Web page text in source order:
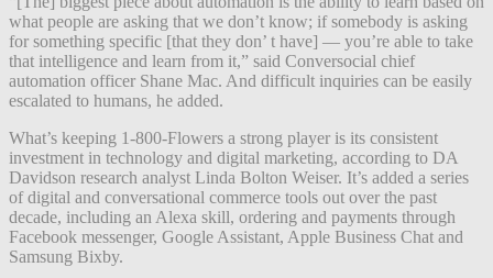
what people are asking that we don’t know; if somebody is asking
for something specific [that they don’ t have] — you’re able to take
that intelligence and learn from it,” said Conversocial chief
automation officer Shane Mac. And difficult inquiries can be easily
escalated to humans, he added.
What’s keeping 1-800-Flowers a strong player is its consistent
investment in technology and digital marketing, according to DA
Davidson research analyst Linda Bolton Weiser. It’s added a series
of digital and conversational commerce tools out over the past
decade, including an Alexa skill, ordering and payments through
Facebook messenger, Google Assistant, Apple Business Chat and
Samsung Bixby.